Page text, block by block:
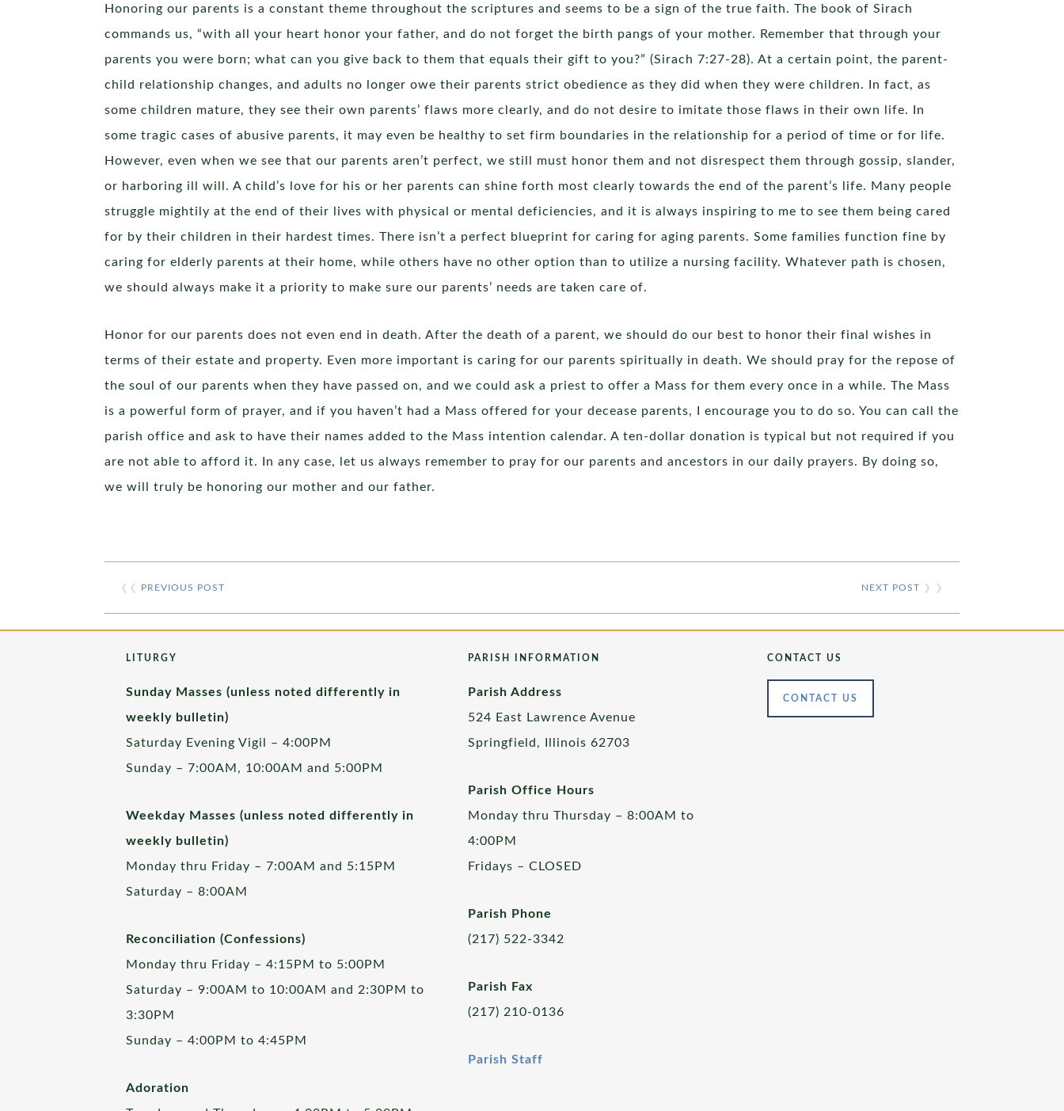
Honoring our parents is a constant theme throughout the scriptures and seems to be a sign of the true faith. The book of Sirach
commands us, “with all your heart honor your father, and do not forget the birth pangs of your mother. Remember that through your
parents you were born; what can you give back to them that equals their gift to you?” (Sirach 7:27-28). At a certain point, the parent-
child relationship changes, and adults no longer owe their parents strict obedience as they did when they were children. In fact, as
some children mature, they see their own parents’ flaws more clearly, and do not desire to imitate those flaws in their own life. In
some tragic cases of abusive parents, it may even be healthy to set firm boundaries in the relationship for a period of time or for life.
However, even when we see that our parents aren’t perfect, we still must honor them and not disrespect them through gossip, slander,
or harboring ill will. A child’s love for his or her parents can shine forth most clearly towards the end of the parent’s life. Many people
struggle mightily at the end of their lives with physical or mental deficiencies, and it is always inspiring to me to see them being cared
for by their children in their hardest times. There isn’t a perfect blueprint for caring for aging parents. Some families function fine by
caring for elderly parents at their home, while others have no other option than to utilize a nursing facility. Whatever path is chosen,
we should always make it a priority to make sure our parents’ needs are taken care of.
Honor for our parents does not even end in death. After the death of a parent, we should do our best to honor their final wishes in
terms of their estate and property. Even more important is caring for our parents spiritually in death. We should pray for the repose of
the soul of our parents when they have passed on, and we could ask a priest to offer a Mass for them every once in a while. The Mass
is a powerful form of prayer, and if you haven’t had a Mass offered for your decease parents, I encourage you to do so. You can call the
parish office and ask to have their names added to the Mass intention calendar. A ten-dollar donation is typical but not required if you
are not able to afford it. In any case, let us always remember to pray for our parents and ancestors in our daily prayers. By doing so,
we will truly be honoring our mother and our father.
❮❮ PREVIOUS POST NEXT POST ❯ ❯
LITURGY
Sunday Masses (unless noted differently in
weekly bulletin)
Saturday Evening Vigil – 4:00PM
Sunday – 7:00AM, 10:00AM and 5:00PM
Weekday Masses (unless noted differently in
weekly bulletin)
Monday thru Friday – 7:00AM and 5:15PM
Saturday – 8:00AM
Reconciliation (Confessions)
Monday thru Friday – 4:15PM to 5:00PM
Saturday – 9:00AM to 10:00AM and 2:30PM to
3:30PM
Sunday – 4:00PM to 4:45PM
Adoration
PARISH INFORMATION
Parish Address
524 East Lawrence Avenue
Springfield, Illinois 62703
Parish Office Hours
Monday thru Thursday – 8:00AM to
4:00PM
Fridays – CLOSED
Parish Phone
(217) 522-3342
Parish Fax
(217) 210-0136
Parish Staff
CONTACT US
CONTACT US